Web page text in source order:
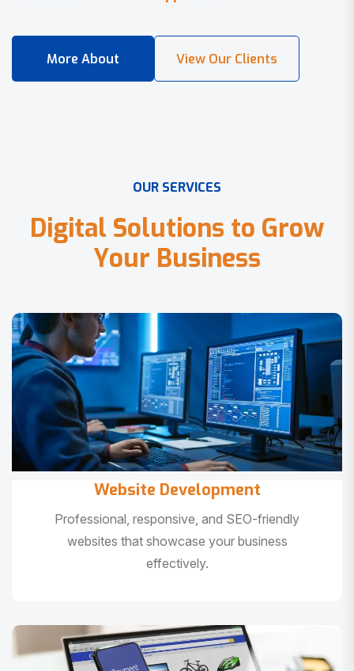
OUR SERVICES
Digital Solutions to Grow
Your Business
Website Development
Professional, responsive, and SEO-friendly
websites that showcase your business
effectively.